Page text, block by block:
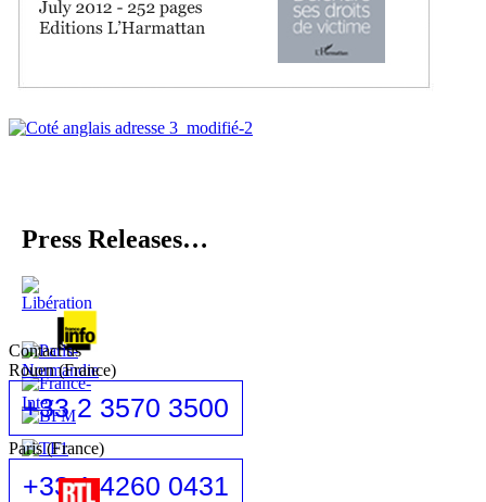
Press Releases…
Contact us
Rouen (France)
+33 2 3570 3500
Paris (France)
+33 1 4260 0431